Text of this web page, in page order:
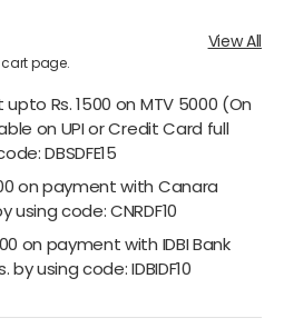
cart page.
View All
Rs. 1500 on MTV 5000 (On
on UPI or Credit Card full
DBSDFE15
on payment with Canara
using code: CNRDF10
on payment with IDBI Bank
using code: IDBIDF10